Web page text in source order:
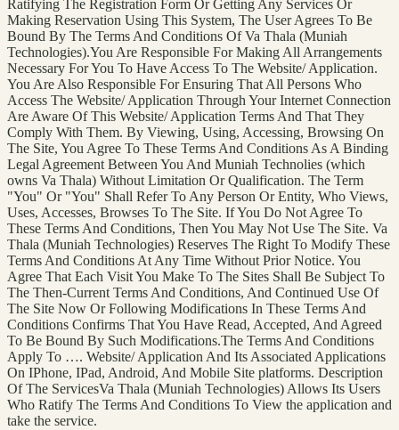
Ratifying The Registration Form Or Getting Any Services Or
Making Reservation Using This System, The User Agrees To Be
Bound By The Terms And Conditions Of Va Thala (Muniah
Technologies).You Are Responsible For Making All Arrangements
Necessary For You To Have Access To The Website/ Application.
You Are Also Responsible For Ensuring That All Persons Who
Access The Website/ Application Through Your Internet Connection
Are Aware Of This Website/ Application Terms And That They
Comply With Them. By Viewing, Using, Accessing, Browsing On
The Site, You Agree To These Terms And Conditions As A Binding
Legal Agreement Between You And Muniah Technolies (which
owns Va Thala) Without Limitation Or Qualification. The Term
"You" Or "You" Shall Refer To Any Person Or Entity, Who Views,
Uses, Accesses, Browses To The Site. If You Do Not Agree To
These Terms And Conditions, Then You May Not Use The Site. Va
Thala (Muniah Technologies) Reserves The Right To Modify These
Terms And Conditions At Any Time Without Prior Notice. You
Agree That Each Visit You Make To The Sites Shall Be Subject To
The Then-Current Terms And Conditions, And Continued Use Of
The Site Now Or Following Modifications In These Terms And
Conditions Confirms That You Have Read, Accepted, And Agreed
To Be Bound By Such Modifications.The Terms And Conditions
Apply To …. Website/ Application And Its Associated Applications
On IPhone, IPad, Android, And Mobile Site platforms. Description
Of The ServicesVa Thala (Muniah Technologies) Allows Its Users
Who Ratify The Terms And Conditions To View the application and
take the service.